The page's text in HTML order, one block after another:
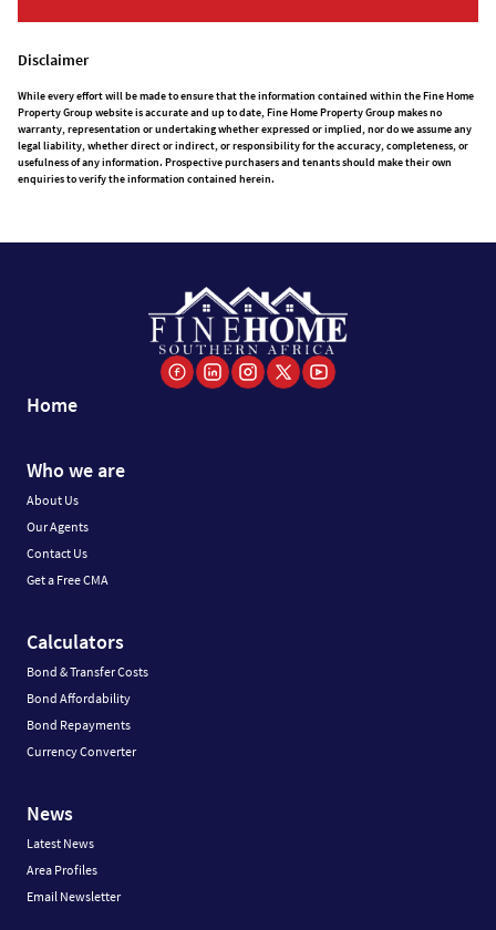
Disclaimer
While every effort will be made to ensure that the information contained within the Fine Home
Property Group website is accurate and up to date, Fine Home Property Group makes no
warranty, representation or undertaking whether expressed or implied, nor do we assume any
legal liability, whether direct or indirect, or responsibility for the accuracy, completeness, or
usefulness of any information. Prospective purchasers and tenants should make their own
enquiries to verify the information contained herein.
Home
Who we are
About Us
Our Agents
Contact Us
Get a Free CMA
Calculators
Bond & Transfer Costs
Bond Affordability
Bond Repayments
Currency Converter
News
Latest News
Area Profiles
Email Newsletter